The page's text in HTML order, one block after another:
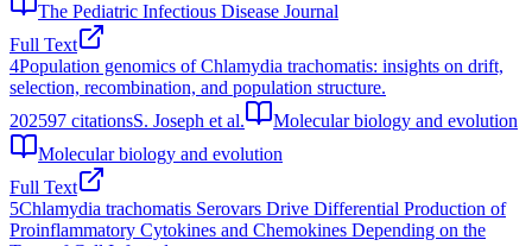
The Pediatric Infectious Disease Journal
Full Text
4Population genomics of Chlamydia trachomatis: insights on drift,
selection, recombination, and population structure.
202597 citationsS. Joseph et al.
Molecular biology and evolution
Molecular biology and evolution
Full Text
5Chlamydia trachomatis Serovars Drive Differential Production of
Proinflammatory Cytokines and Chemokines Depending on the